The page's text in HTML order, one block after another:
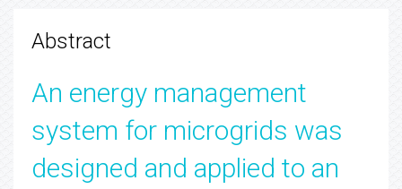
Abstract
An energy management
system for microgrids was
designed and applied to an